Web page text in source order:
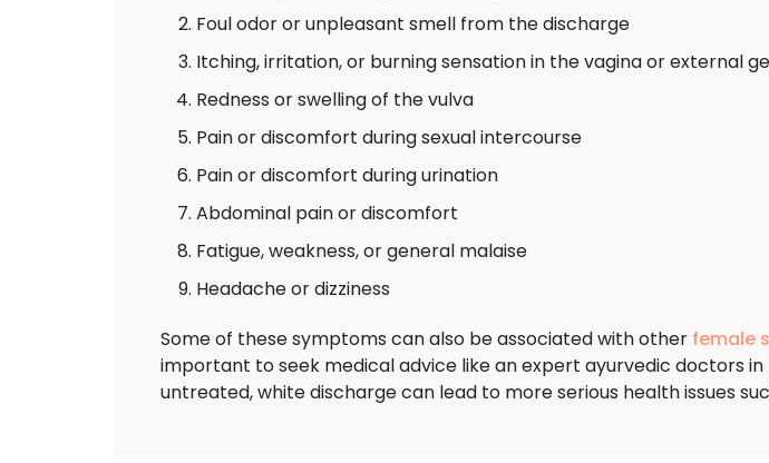
Foul odor or unpleasant smell from the discharge
Itching, irritation, or burning sensation in the vagina or external
Redness or swelling of the vulva
Pain or discomfort during sexual intercourse
Pain or discomfort during urination
Abdominal pain or discomfort
Fatigue, weakness, or general malaise
Headache or dizziness
Some of these symptoms can also be associated with other female
important to seek medical advice like an expert ayurvedic doctors
untreated, white discharge can lead to more serious health issues